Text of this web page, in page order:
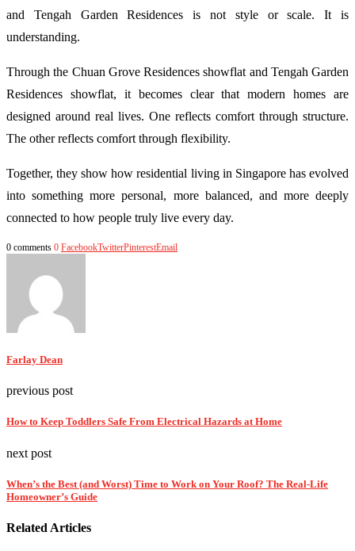
and Tengah Garden Residences is not style or scale. It is
understanding.
Through the Chuan Grove Residences showflat and Tengah Garden
Residences showflat, it becomes clear that modern homes are
designed around real lives. One reflects comfort through structure.
The other reflects comfort through flexibility.
Together, they show how residential living in Singapore has evolved
into something more personal, more balanced, and more deeply
connected to how people truly live every day.
0 comments 0 FacebookTwitterPinterestEmail
Farlay Dean
previous post
How to Keep Toddlers Safe From Electrical Hazards at Home
next post
When’s the Best (and Worst) Time to Work on Your Roof? The Real-Life
Homeowner’s Guide
Related Articles